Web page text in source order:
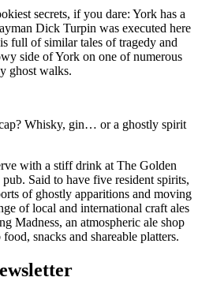
secrets, if you dare: York has a
Dick Turpin was executed here
full of similar tales of tragedy and
side of York on one of numerous
ghost walks.
Whisky, gin… or a ghostly spirit
with a stiff drink at The Golden
pub. Said to have five resident spirits,
of ghostly apparitions and moving
of local and international craft ales
Madness, an atmospheric ale shop
snacks and shareable platters.